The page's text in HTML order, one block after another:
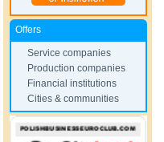
Offers
Service companies
Production companies
Financial institutions
Cities & communities